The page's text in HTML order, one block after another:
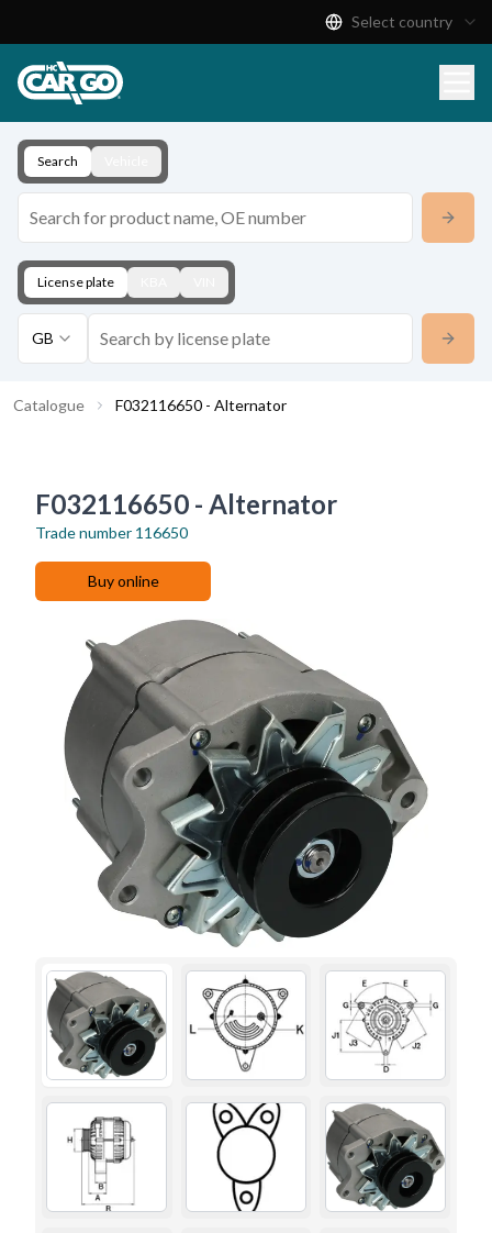
Download
Contact
Select country
Search
License plate
GB
Catalogue F032116650 - Alternator
F032116650 - Alternator
Trade number 116650
Buy online